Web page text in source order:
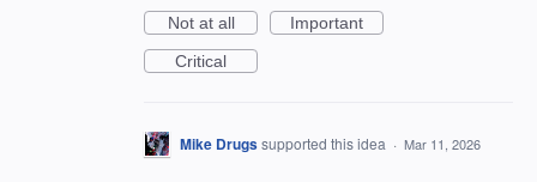
Not at all
Important
Critical
Mike Drugssupported this idea · Mar 11, 2026